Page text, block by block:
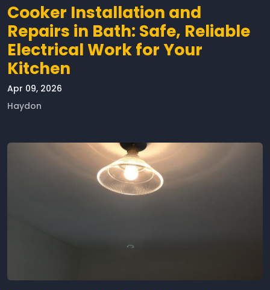
Cooker Installation and
Repairs in Bath: Safe, Reliable
Electrical Work for Your
Kitchen
Apr 09, 2026
Haydon